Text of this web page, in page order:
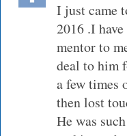
I just came
2016 .I
mentor to
deal to him
a few times
then lost
He was